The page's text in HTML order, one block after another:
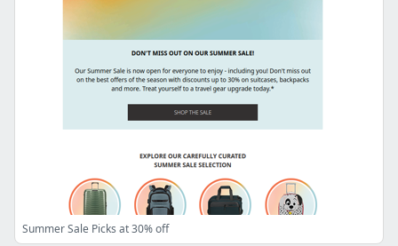
Summer Sale Picks at 30% off